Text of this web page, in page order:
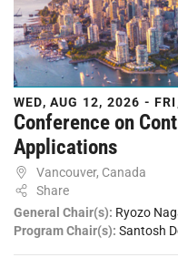
WED, AUG 12, 2026 -
Conference on
Applications
Vancouver, Canada
Share
General Chair(s): Ryozo
Program Chair(s): Santosh